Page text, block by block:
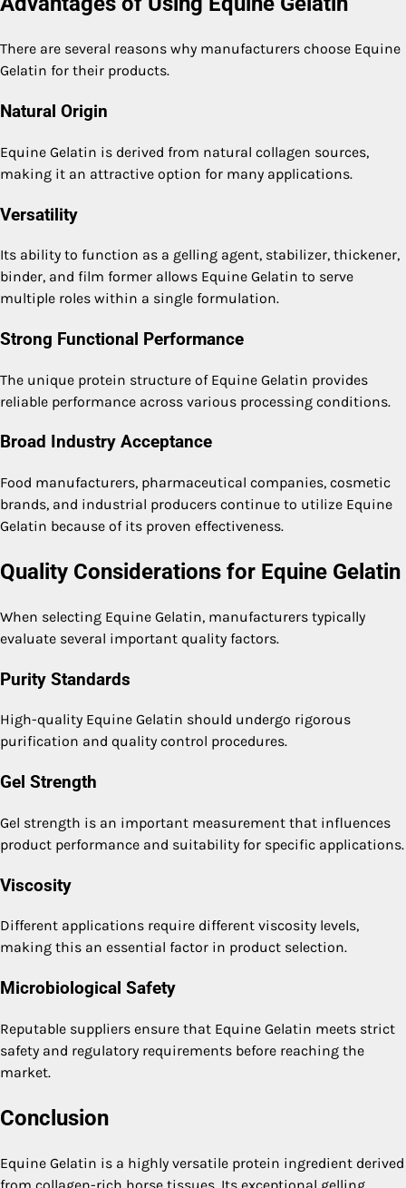
There are several reasons why manufacturers choose Equine
Gelatin for their products.
Natural Origin
Equine Gelatin is derived from natural collagen sources,
making it an attractive option for many applications.
Versatility
Its ability to function as a gelling agent, stabilizer, thickener,
binder, and film former allows Equine Gelatin to serve
multiple roles within a single formulation.
Strong Functional Performance
The unique protein structure of Equine Gelatin provides
reliable performance across various processing conditions.
Broad Industry Acceptance
Food manufacturers, pharmaceutical companies, cosmetic
brands, and industrial producers continue to utilize Equine
Gelatin because of its proven effectiveness.
Quality Considerations for Equine Gelatin
When selecting Equine Gelatin, manufacturers typically
evaluate several important quality factors.
Purity Standards
High-quality Equine Gelatin should undergo rigorous
purification and quality control procedures.
Gel Strength
Gel strength is an important measurement that influences
product performance and suitability for specific applications.
Viscosity
Different applications require different viscosity levels,
making this an essential factor in product selection.
Microbiological Safety
Reputable suppliers ensure that Equine Gelatin meets strict
safety and regulatory requirements before reaching the
market.
Conclusion
Equine Gelatin is a highly versatile protein ingredient derived
from collagen-rich horse tissues. Its exceptional gelling,